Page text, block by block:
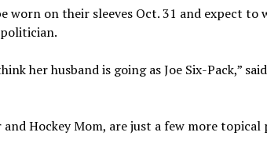
worn on their sleeves Oct. 31 and expect
her husband is going as Joe Six-Pack,”
and Hockey Mom, are just a few more